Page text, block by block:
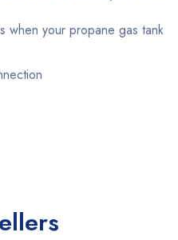
when your propane gas tank